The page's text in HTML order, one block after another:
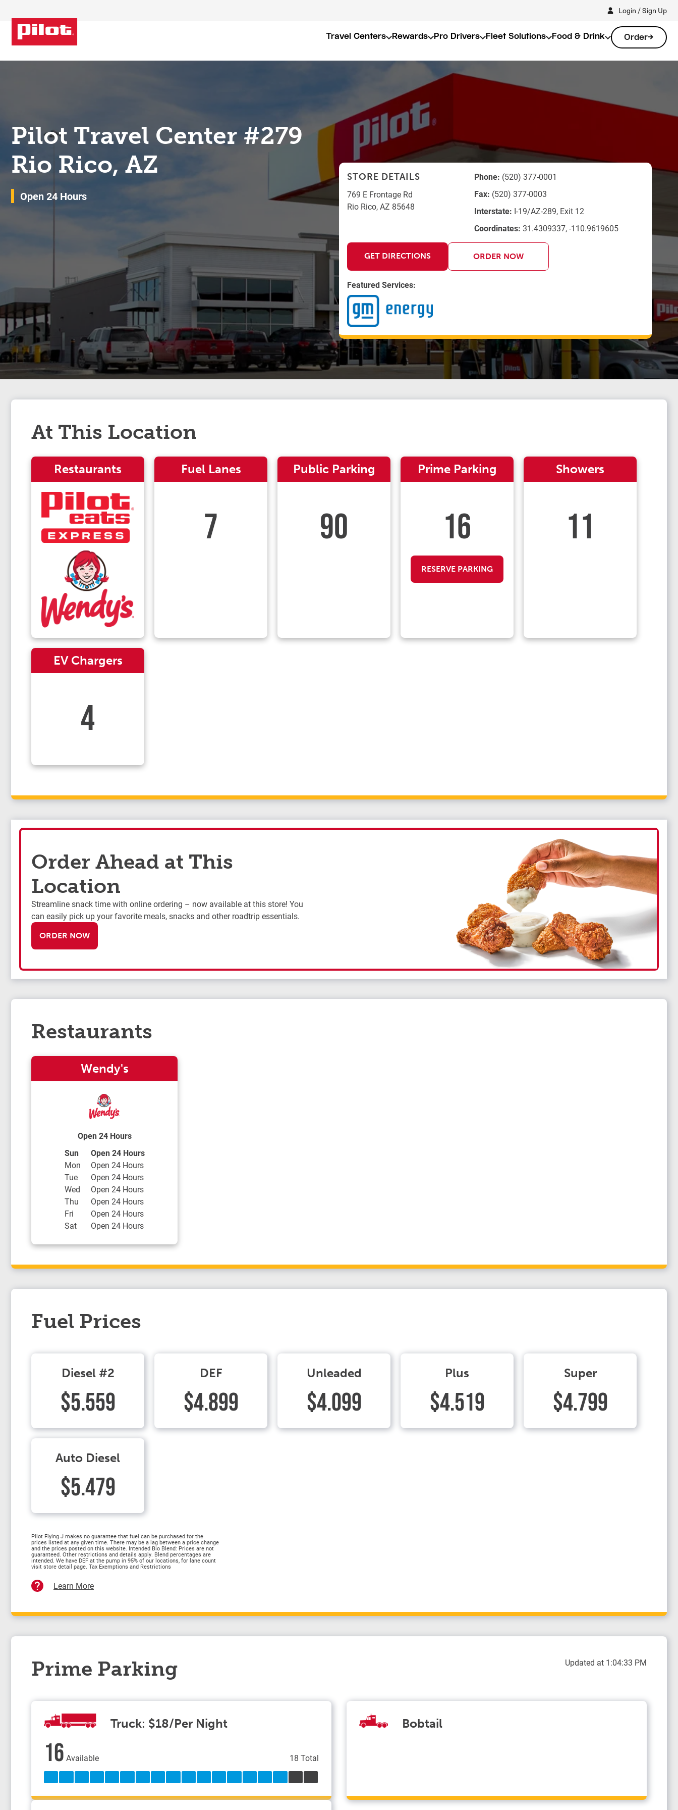
Login / Sign Up
Travel Centers Rewards Pro Drivers Fleet Solutions Food & Drink Order
Pilot Travel Center #279
Rio Rico, AZ
Open 24 Hours
STORE DETAILS
769 E Frontage Rd
Rio Rico,AZ 85648
Phone: (520) 377-0001
Fax: (520) 377-0003
Interstate: I-19/AZ-289, Exit 12
Coordinates: 31.4309337, -110.9619605
GET DIRECTIONS ORDER NOW
Featured Services:
At This Location
Restaurants Fuel Lanes
7
Public Parking
90
Prime Parking
16
RESERVE PARKING
Showers
11
EV Chargers
4
Order Ahead at This
Location
Streamline snack time with online ordering – now available at this store! You
can easily pick up your favorite meals, snacks and other roadtrip essentials.
ORDER NOW
Restaurants
Wendy's
Open 24 Hours
Day of the Week Hours
Sun
Open 24 Hours
Mon
Open 24 Hours
Tue
Open 24 Hours
Wed
Open 24 Hours
Thu
Open 24 Hours
Fri
Open 24 Hours
Sat
Open 24 Hours
Fuel Prices
Diesel #2
$5.559
DEF
$4.899
Unleaded
$4.099
Plus
$4.519
Super
$4.799
Auto Diesel
$5.479
Pilot Flying J makes no guarantee that fuel can be purchased for the
prices listed at any given time. There may be a lag between a price change
and the prices posted on this website. Intended Bio Blend: Prices are not
guaranteed. Other restrictions and details apply. Blend percentages are
intended. We have DEF at the pump in 95% of our locations, for lane count
visit store detail page. Tax Exemptions and Restrictions
Learn More
Prime Parking Updated at 1:04:33 PM
Truck: $18/Per Night
16 Available 18 Total
Bobtail